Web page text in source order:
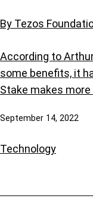
By Tezos
According to
some benefits, it
Stake makes more
September 14, 2022
Technology